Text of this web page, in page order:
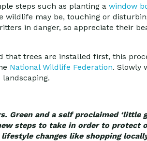
steps such as planting a window
wildlife may be, touching or
in danger, so appreciate their
trees are installed first, this
National Wildlife Federation. Slowly
Green and a self proclaimed ‘little
steps to take in order to protect
changes like shopping